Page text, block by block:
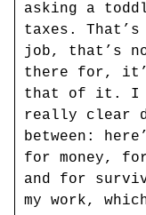
asking a
taxes.
job, that’s
there for,
that of it. I
really clear
between:
for money,
and for
my work,